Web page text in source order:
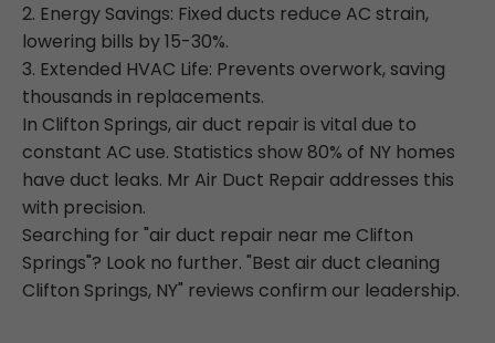
2. Energy Savings: Fixed ducts reduce AC strain,
lowering bills by 15-30%.
3. Extended HVAC Life: Prevents overwork, saving
thousands in replacements.
In Clifton Springs, air duct repair is vital due to
constant AC use. Statistics show 80% of NY homes
have duct leaks. Mr Air Duct Repair addresses this
with precision.
Searching for "air duct repair near me Clifton
Springs"? Look no further. "Best air duct cleaning
Clifton Springs, NY" reviews confirm our leadership.